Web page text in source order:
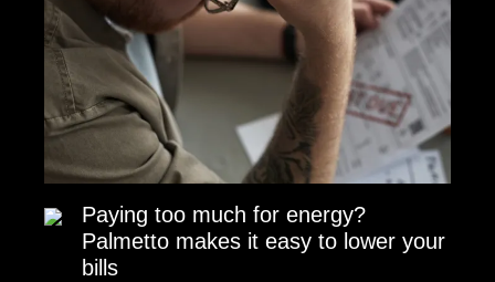
Paying too much for energy?
Palmetto makes it easy to lower your
bills